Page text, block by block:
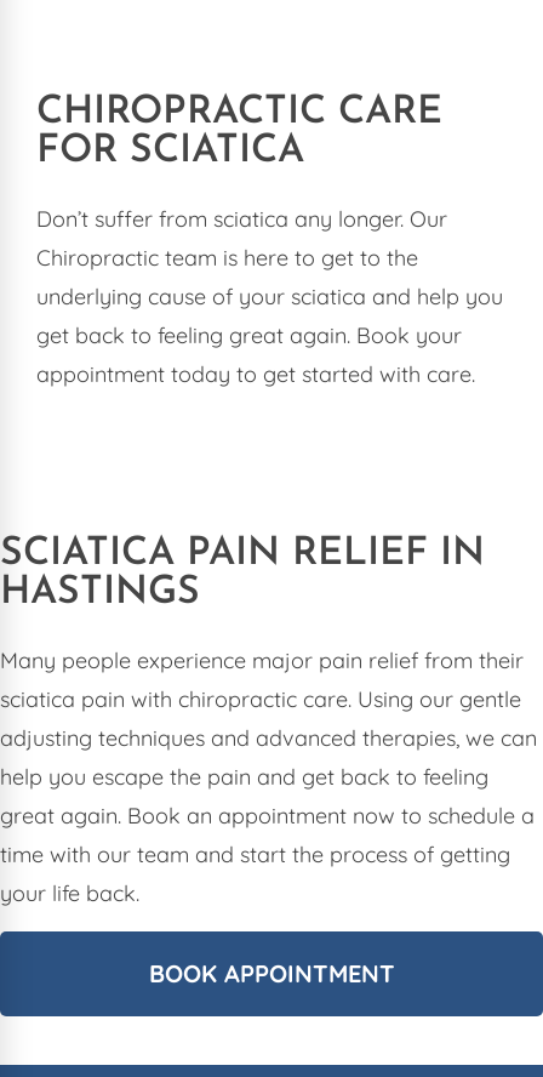
CHIROPRACTIC CARE
FOR SCIATICA
Don’t suffer from sciatica any longer. Our
Chiropractic team is here to get to the
underlying cause of your sciatica and help you
get back to feeling great again. Book your
appointment today to get started with care.
SCIATICA PAIN RELIEF IN
HASTINGS
Many people experience major pain relief from their
sciatica pain with chiropractic care. Using our gentle
adjusting techniques and advanced therapies, we can
help you escape the pain and get back to feeling
great again. Book an appointment now to schedule a
time with our team and start the process of getting
your life back.
BOOK APPOINTMENT